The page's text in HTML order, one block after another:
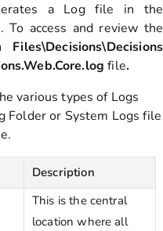
a Log file in the
To access and review the
Files\Decisions\Decisions
file.
various types of Logs
Folder or System Logs file
Description
This is the central
location where all